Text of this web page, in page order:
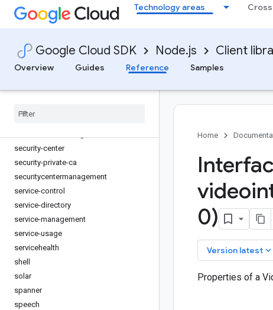
Technology areas
Google Cloud SDK Node.js Client
Overview
Guides Reference Samples
reports
resource-manager
reviews
routeoptimization
run
security-center
security-private-ca
securitycentermanagement
service-control
service-directory
service-management
service-usage
servicehealth
shell
solar
spanner
speech
Home
0)
Version latest keyboard_arrow_down
Properties of a